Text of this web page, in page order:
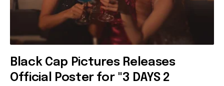
Black Cap Pictures Releases
Official Poster for "3 DAYS 2